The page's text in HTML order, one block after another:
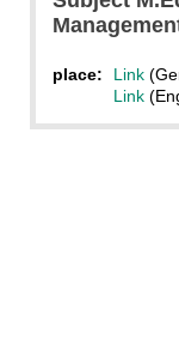
place: Link
Link